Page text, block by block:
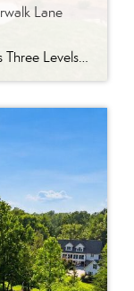
Lane
Spacious West Knoxville Home Offers Three Levels of Flexible Living Generous proportions, thoughtful upgrades and remarkable storage come together in this expansive West Knoxville home. Offering more than 4,300 square feet across three levels, the residence includes five bedrooms, four-and-a-half bathrooms, a dedicated office and a bonus room, providing exceptional flexibility for a variety of […]